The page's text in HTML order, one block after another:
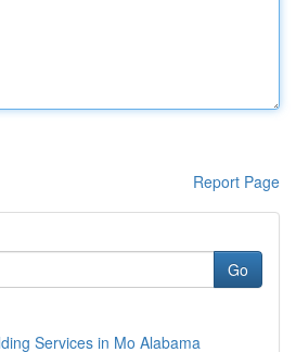
Report Page
Go
Services in Mo Alabama